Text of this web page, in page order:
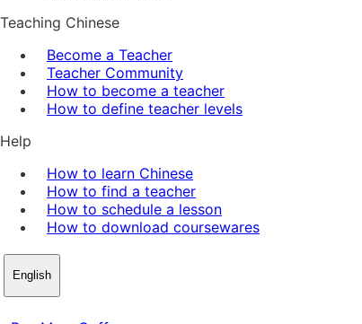
Teaching Chinese
Become a Teacher
Teacher Community
How to become a teacher
How to define teacher levels
Help
How to learn Chinese
How to find a teacher
How to schedule a lesson
How to download coursewares
English